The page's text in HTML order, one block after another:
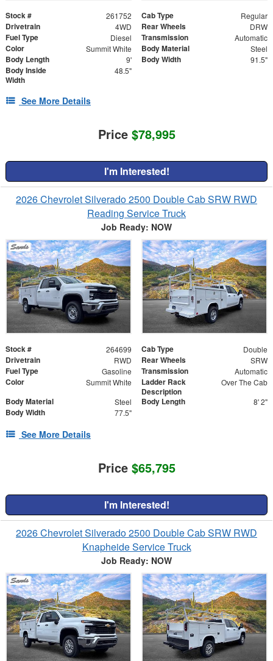
Stock # 261752 Cab Type Regular
Drivetrain 4WD Rear Wheels DRW
Fuel Type Diesel Transmission Automatic
Color Summit White Body Material Steel
Body Length 9' Body Width 91.5"
Body Inside
Width
48.5"
See More Details
Price $78,995
I'm Interested!
2026 Chevrolet Silverado 2500 Double Cab SRW RWD
Reading Service Truck
Job Ready: NOW
Stock # 264699 Cab Type Double
Drivetrain RWD Rear Wheels SRW
Fuel Type Gasoline Transmission Automatic
Color Summit White
Ladder Rack
Description
Over The Cab
Body Material Steel Body Length 8' 2"
Body Width 77.5"
See More Details
Price $65,795
I'm Interested!
2026 Chevrolet Silverado 2500 Double Cab SRW RWD
Knapheide Service Truck
Job Ready: NOW